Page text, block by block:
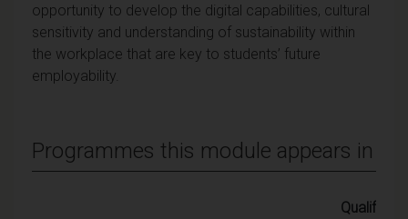
opportunity to develop the digital capabilities, cultural
sensitivity and understanding of sustainability within
the workplace that are key to students’ future
employability.
Programmes this module appears in
Qualifying